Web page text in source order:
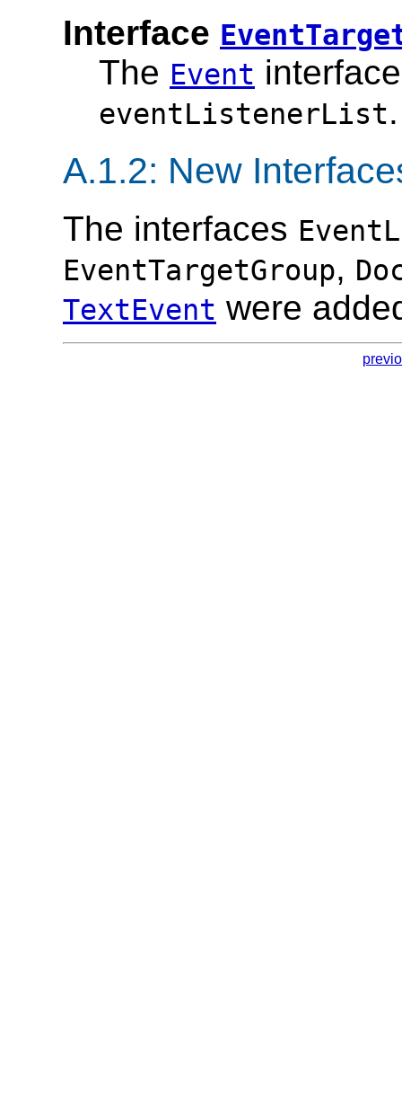
Interface
The Event
eventListenerList.
A.1.2: New
The interfaces
EventTargetGroup,
TextEvent were